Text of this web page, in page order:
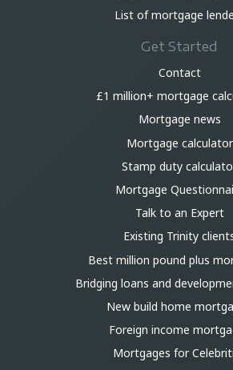
List of mortgage
Get Started
Contact
£1 million+ mortgage
Mortgage news
Mortgage calculator
Stamp duty
Mortgage
Talk to an Expert
Existing Trinity
Best million pound plus
Bridging loans and
New build home
Foreign income
Mortgages for